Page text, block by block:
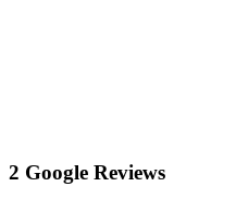
2 Google Reviews